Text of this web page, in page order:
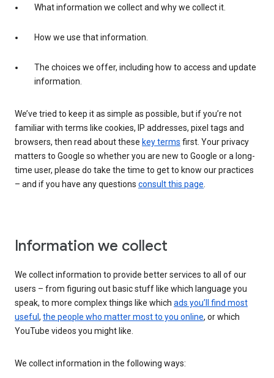
What information we collect and why we collect it.
How we use that information.
The choices we offer, including how to access and update
information.
We’ve tried to keep it as simple as possible, but if you’re not
familiar with terms like cookies, IP addresses, pixel tags and
browsers, then read about these key terms first. Your privacy
matters to Google so whether you are new to Google or a long-
time user, please do take the time to get to know our practices
– and if you have any questions consult this page.
Information we collect
We collect information to provide better services to all of our
users – from figuring out basic stuff like which language you
speak, to more complex things like which ads you’ll find most
useful , the people who matter most to you online, or which
YouTube videos you might like.
We collect information in the following ways: